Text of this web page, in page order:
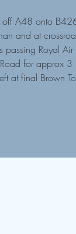
off A48 onto
and at
Royal Air
for approx 3
at final Brown